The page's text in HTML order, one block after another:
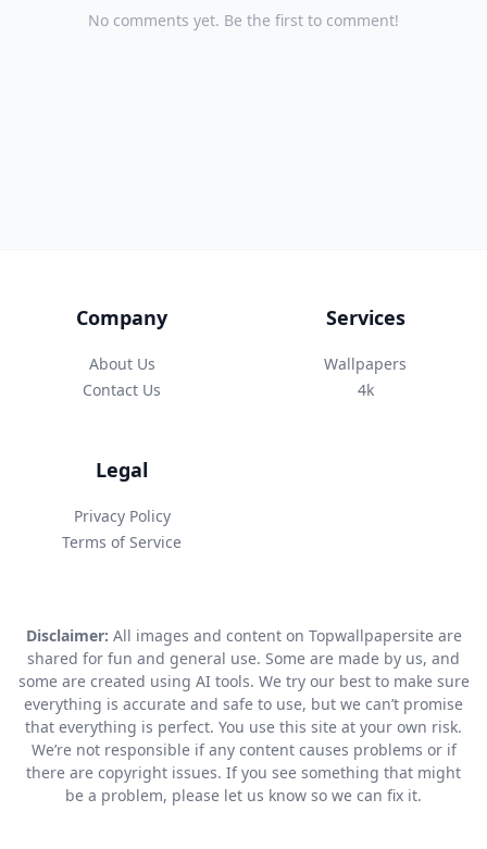
No comments yet. Be the first to comment!
Company
About Us
Contact Us
Services
Wallpapers
4k
Legal
Privacy Policy
Terms of Service
Disclaimer: All images and content on Topwallpapersite are
shared for fun and general use. Some are made by us, and
some are created using AI tools. We try our best to make sure
everything is accurate and safe to use, but we can’t promise
that everything is perfect. You use this site at your own risk.
We’re not responsible if any content causes problems or if
there are copyright issues. If you see something that might
be a problem, please let us know so we can fix it.